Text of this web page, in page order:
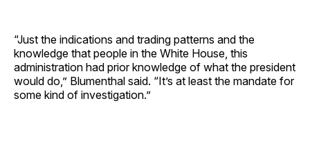
“Just the indications and trading patterns and the
knowledge that people in the White House, this
administration had prior knowledge of what the president
would do,” Blumenthal said. “It’s at least the mandate for
some kind of investigation.”